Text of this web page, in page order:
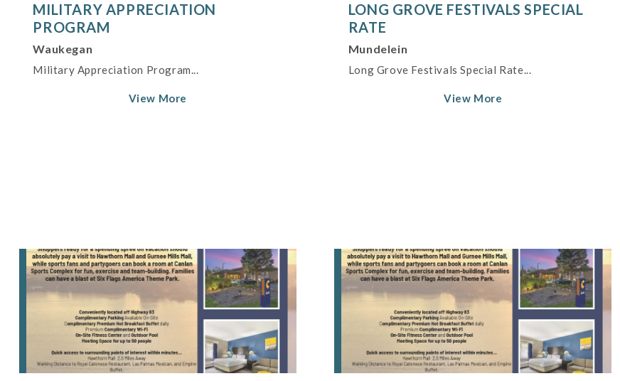
MILITARY APPRECIATION
PROGRAM
Waukegan
Military Appreciation Program...
View More
LONG GROVE FESTIVALS SPECIAL
RATE
Mundelein
Long Grove Festivals Special Rate...
View More